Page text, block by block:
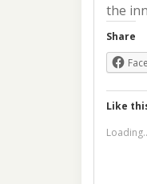
the
Share
Like